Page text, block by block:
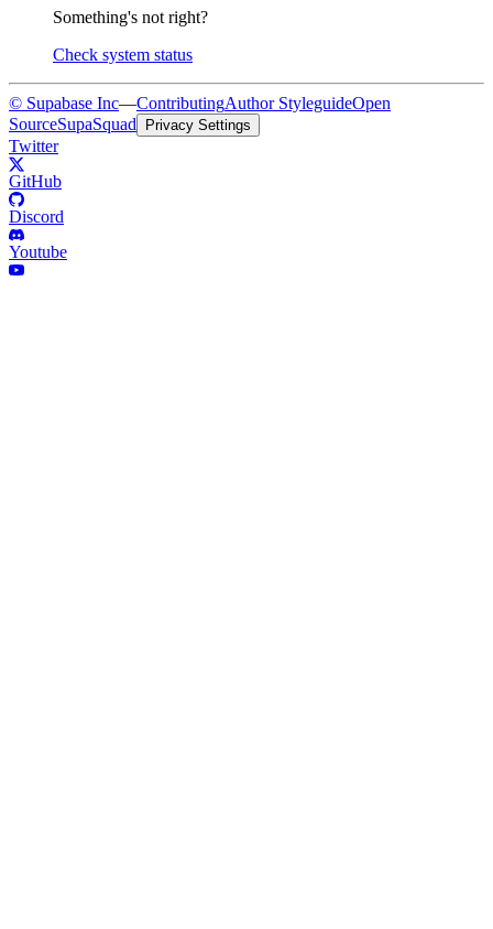
Something's not right?
Check system status
© Supabase Inc—ContributingAuthor StyleguideOpen
SourceSupaSquad Privacy Settings
Twitter
GitHub
Discord
Youtube